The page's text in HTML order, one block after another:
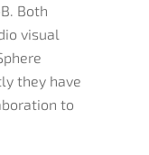
Both
visual
they have
to